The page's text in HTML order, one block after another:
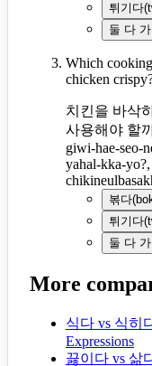
튀기다(
둘 다
Which
chicken
치킨을 바삭
사용해야 할
giwi-hae-seo-
yahal-kka-yo?,
볶다(
튀기다(
둘 다
More
식다 vs 식히
Expressions
끓이다 vs 삶